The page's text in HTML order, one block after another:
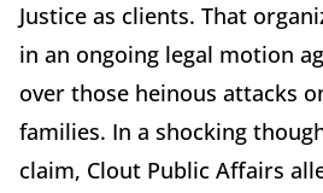
Justice as clients. That
in an ongoing legal motion
over those heinous attacks
families. In a shocking
claim, Clout Public Affairs